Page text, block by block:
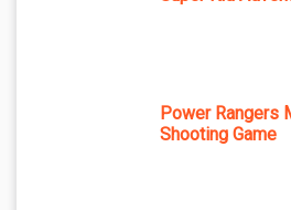
Power Rangers
Shooting Game